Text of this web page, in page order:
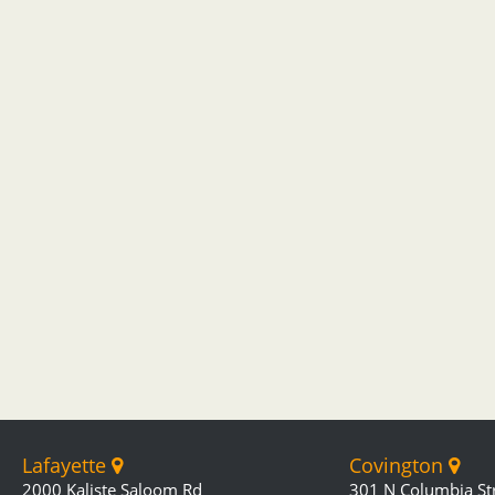
Lafayette
2000 Kaliste Saloom Rd
Covington
301 N Columbia